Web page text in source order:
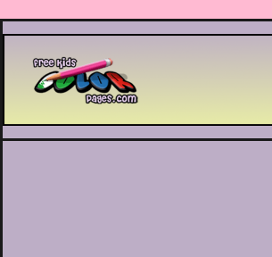
Printable coloring pages